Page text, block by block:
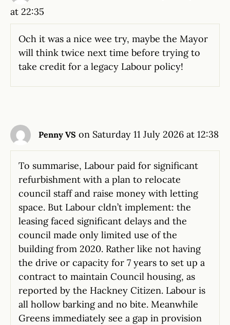
at 22:35
Och it was a nice wee try, maybe the Mayor
will think twice next time before trying to
take credit for a legacy Labour policy!
Penny VS on Saturday 11 July 2026 at 12:38
To summarise, Labour paid for significant
refurbishment with a plan to relocate
council staff and raise money with letting
space. But Labour cldn’t implement: the
leasing faced significant delays and the
council made only limited use of the
building from 2020. Rather like not having
the drive or capacity for 7 years to set up a
contract to maintain Council housing, as
reported by the Hackney Citizen. Labour is
all hollow barking and no bite. Meanwhile
Greens immediately see a gap in provision